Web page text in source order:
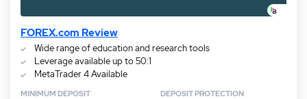
FOREX.com Review
Wide range of education and research tools
Leverage available up to 50:1
MetaTrader 4 Available
MINIMUM DEPOSIT DEPOSIT PROTECTION